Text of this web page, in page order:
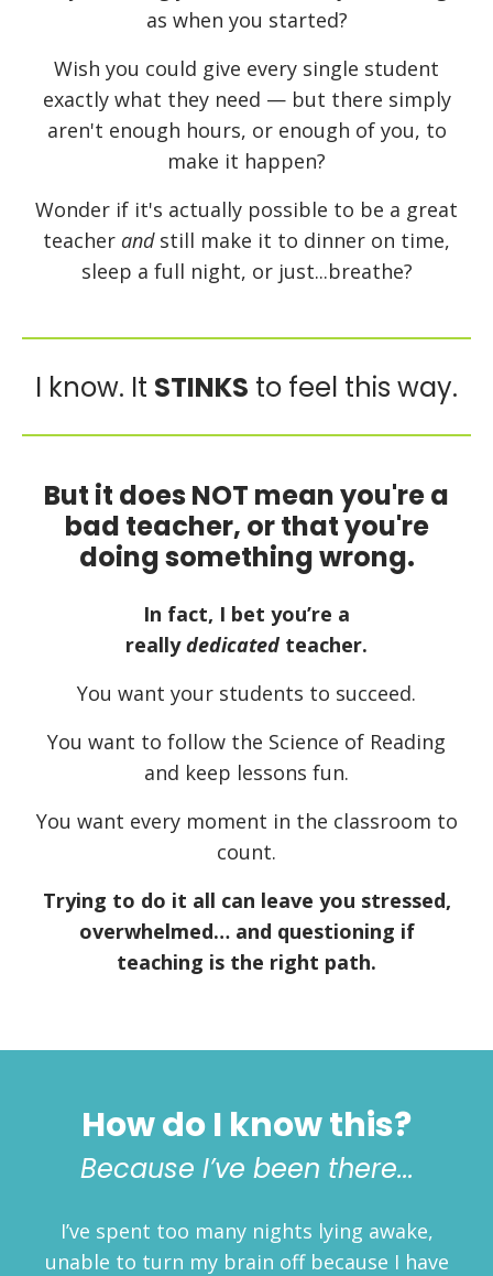
as when you started?
Wish you could give every single student
exactly what they need — but there simply
aren't enough hours, or enough of you, to
make it happen?
Wonder if it's actually possible to be a great
teacher andstill make it to dinner on time,
sleep a full night, or just...breathe?
I know. It STINKS to feel this way.
But it does NOT mean you're a
bad teacher, or that you're
doing something wrong.
In fact, I bet you’re a
reallydedicated teacher.
You want your students to succeed.
You want to follow the Science of Reading
and keep lessons fun.
You want every moment in the classroom to
count.
Trying to do it all can leave you stressed,
overwhelmed… and questioning if
teaching is the right path.
How do I know this?
Because I’ve been there...
I’ve spent too many nights lying awake,
unable to turn my brain off because I have